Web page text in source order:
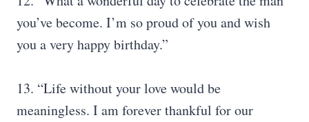
you’ve become. I’m so proud of you and wish
you a very happy birthday.”
13. “Life without your love would be
meaningless. I am forever thankful for our